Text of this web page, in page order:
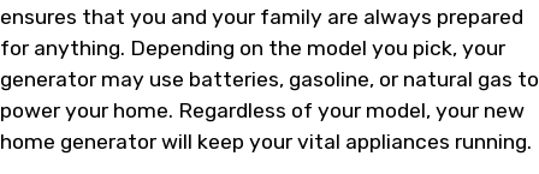
ensures that you and your family are always prepared
for anything. Depending on the model you pick, your
generator may use batteries, gasoline, or natural gas to
power your home. Regardless of your model, your new
home generator will keep your vital appliances running.